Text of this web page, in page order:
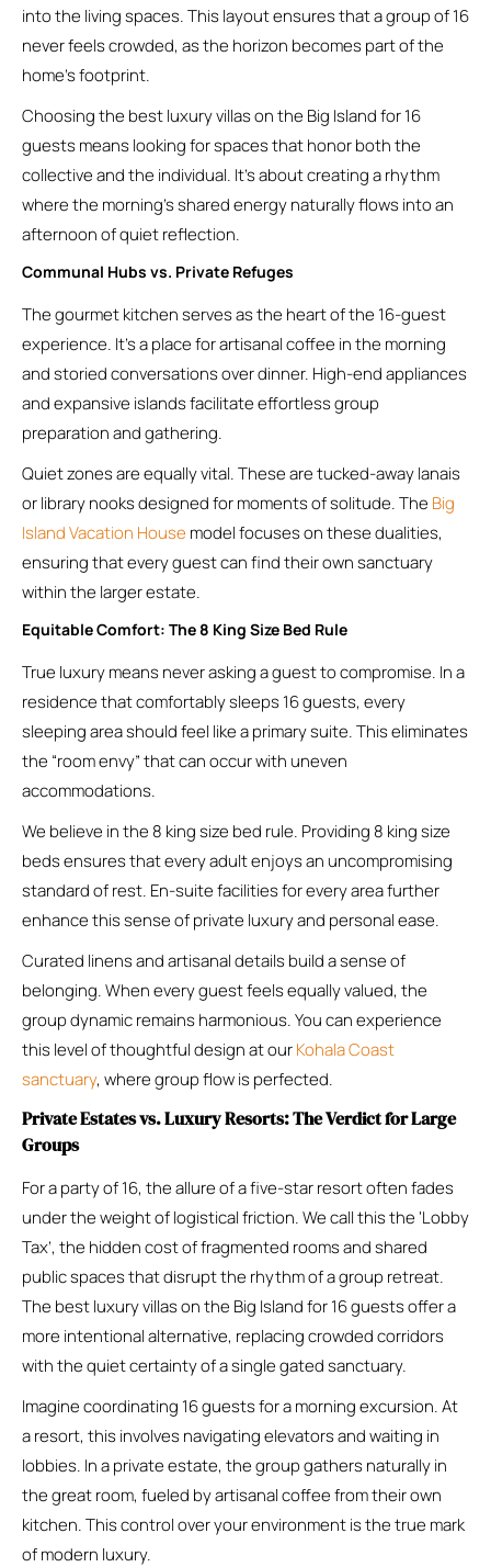
into the living spaces. This layout ensures that a group of 16
never feels crowded, as the horizon becomes part of the
home’s footprint.
Choosing the best luxury villas on the Big Island for 16
guests means looking for spaces that honor both the
collective and the individual. It’s about creating a rhythm
where the morning’s shared energy naturally flows into an
afternoon of quiet reflection.
Communal Hubs vs. Private Refuges
The gourmet kitchen serves as the heart of the 16-guest
experience. It’s a place for artisanal coffee in the morning
and storied conversations over dinner. High-end appliances
and expansive islands facilitate effortless group
preparation and gathering.
Quiet zones are equally vital. These are tucked-away lanais
or library nooks designed for moments of solitude. The Big
Island Vacation House model focuses on these dualities,
ensuring that every guest can find their own sanctuary
within the larger estate.
Equitable Comfort: The 8 King Size Bed Rule
True luxury means never asking a guest to compromise. In a
residence that comfortably sleeps 16 guests, every
sleeping area should feel like a primary suite. This eliminates
the “room envy” that can occur with uneven
accommodations.
We believe in the 8 king size bed rule. Providing 8 king size
beds ensures that every adult enjoys an uncompromising
standard of rest. En-suite facilities for every area further
enhance this sense of private luxury and personal ease.
Curated linens and artisanal details build a sense of
belonging. When every guest feels equally valued, the
group dynamic remains harmonious. You can experience
this level of thoughtful design at ourKohala Coast
sanctuary, where group flow is perfected.
Private Estates vs. Luxury Resorts: The Verdict for Large
Groups
For a party of 16, the allure of a five-star resort often fades
under the weight of logistical friction. We call this the ‘Lobby
Tax’, the hidden cost of fragmented rooms and shared
public spaces that disrupt the rhythm of a group retreat.
The best luxury villas on the Big Island for 16 guests offer a
more intentional alternative, replacing crowded corridors
with the quiet certainty of a single gated sanctuary.
Imagine coordinating 16 guests for a morning excursion. At
a resort, this involves navigating elevators and waiting in
lobbies. In a private estate, the group gathers naturally in
the great room, fueled by artisanal coffee from their own
kitchen. This control over your environment is the true mark
of modern luxury.